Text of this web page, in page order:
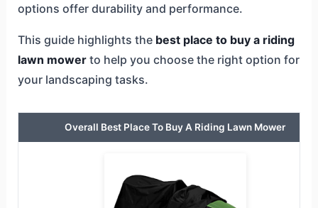
options offer durability and performance.
This guide highlights the best place to buy a riding
lawn mowerto help you choose the right option for
your landscaping tasks.
Overall Best Place To Buy A Riding Lawn Mower